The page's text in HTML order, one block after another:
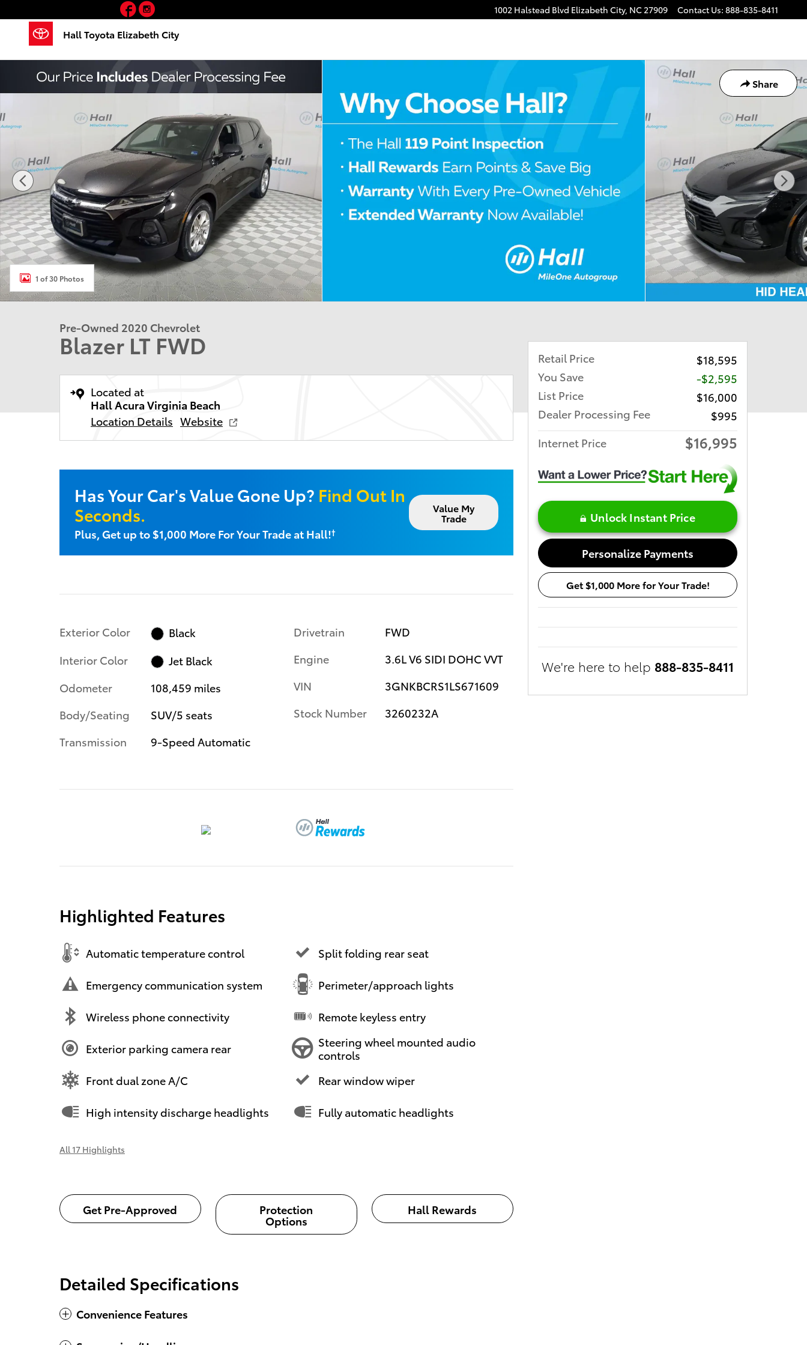
1002 Halstead Blvd Elizabeth City, NC27909 Contact Us: 888-835-8411
Hall Toyota Elizabeth City
Facebook
Share
Used 2020 Chevrolet Blazer LT SUV Photo 1 of 30
1 of 30 Photos
Pre-Owned 2020 Chevrolet
Blazer LT FWD
Located at
Hall Acura Virginia Beach
Location Details Website
Has Your Car's Value Gone Up? Find Out In
Seconds.
Plus, Get up to $1,000 More For Your Trade at Hall!†
Value My
Trade
Exterior Color
Black
Interior Color
Jet Black
Odometer
108,459 miles
Body/Seating
SUV/5 seats
Transmission
9-Speed Automatic
Drivetrain
FWD
Engine
3.6L V6 SIDI DOHC VVT
VIN
3GNKBCRS1LS671609
Stock Number
3260232A
Highlighted Features
Automatic temperature control
Emergency communication system
Wireless phone connectivity
Exterior parking camera rear
Front dual zone A/C
High intensity discharge headlights
Split folding rear seat
Perimeter/approach lights
Remote keyless entry
Steering wheel mounted audio
controls
Rear window wiper
Fully automatic headlights
All 17 Highlights
Get Pre-Approved Protection
Options
Hall Rewards
Detailed Specifications
Convenience Features
Retail Price
$18,595
You Save
-$2,595
List Price
$16,000
Dealer Processing Fee
$995
Internet Price
$16,995
Unlock Instant Price
Personalize Payments
Get $1,000 More for Your Trade!
We're here to help 888-835-8411